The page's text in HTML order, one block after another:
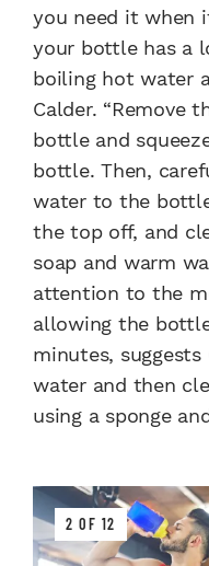
you need it when
your bottle has a
boiling hot water
Calder. “Remove
bottle and
bottle. Then,
water to the
the top off, and
soap and warm
attention to the
allowing the
minutes,
water and then
using a sponge
2 OF 12